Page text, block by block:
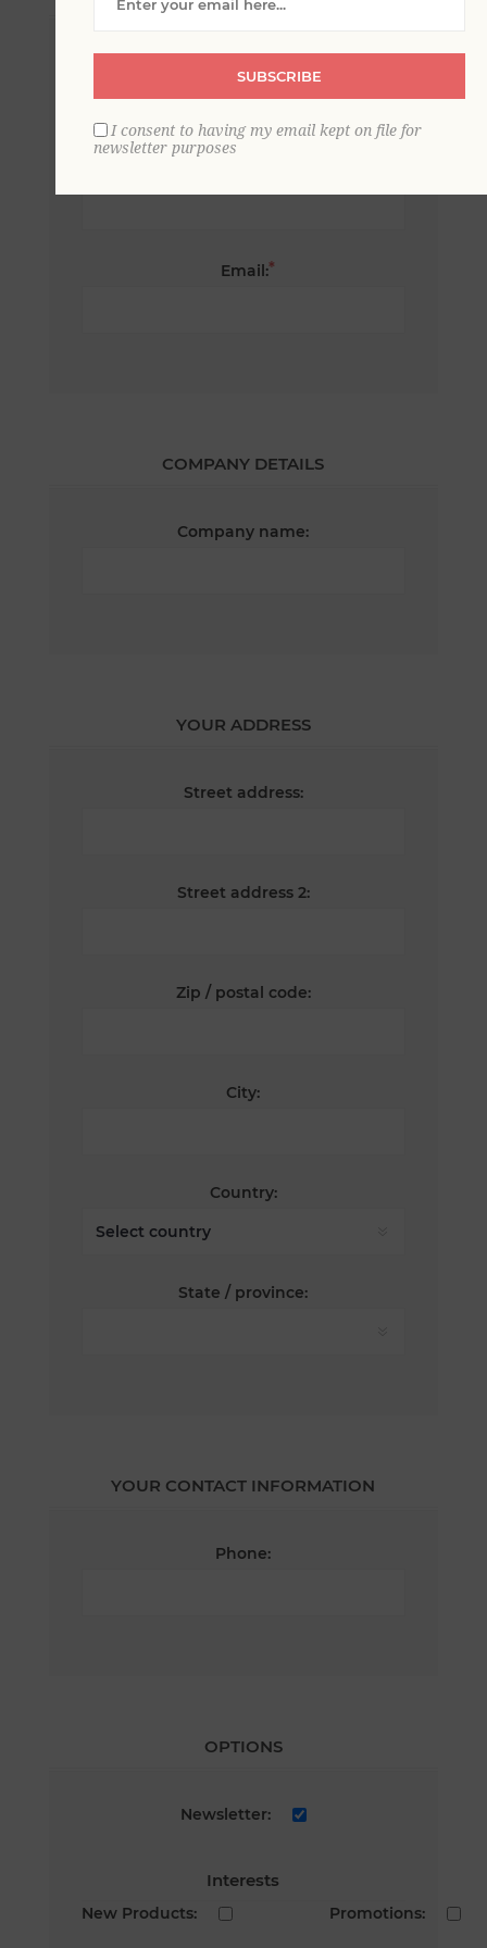
Email:*
COMPANY DETAILS
Company name:
YOUR ADDRESS
Street address:
Street address 2:
Zip / postal code:
City:
Country:
State / province:
YOUR CONTACT INFORMATION
Phone:
OPTIONS
Newsletter:
Interests
New Products: Promotions:
SUBSCRIBE
I consent to having my email kept on file for
newsletter purposes